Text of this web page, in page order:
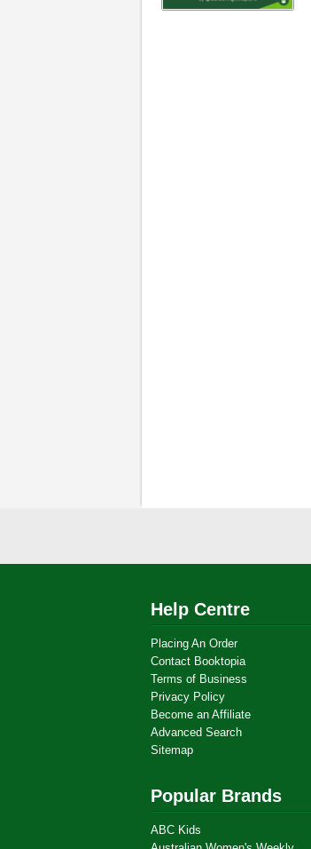
Help Centre
Placing An Order
Contact Booktopia
Terms of Business
Privacy Policy
Become an Affiliate
Advanced Search
Sitemap
Popular Brands
ABC Kids